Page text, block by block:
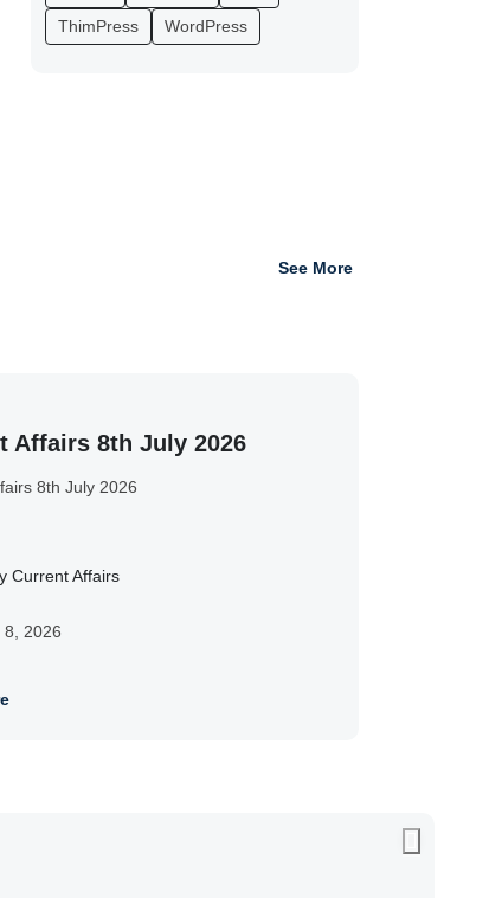
ThimPress
WordPress
See More
Affairs 8th July 2026
8th July 2026
Current Affairs
8, 2026